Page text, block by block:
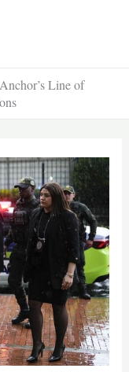
Line of